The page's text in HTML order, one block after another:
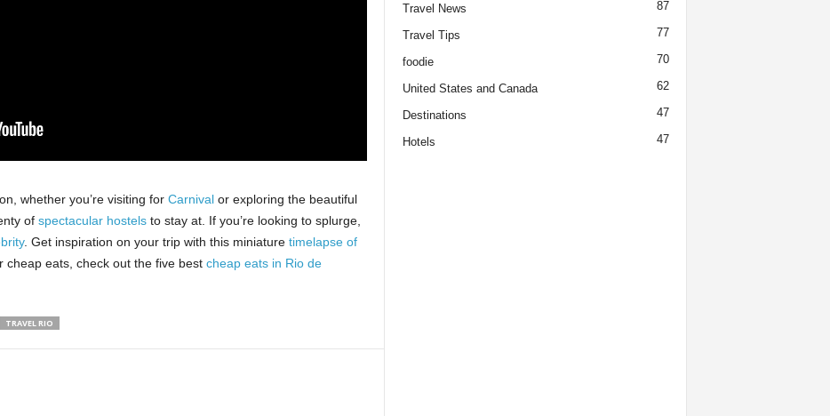
whether you’re visiting forCarnivalor exploring the beautiful
ofspectacular hostelsto stay at. If you’re looking to splurge,
. Get inspiration on your trip with this miniaturetimelapse of
cheap eats, check out the five best cheap eats in Rio de
TRAVEL RIO
Travel News 87
Travel Tips 77
foodie 70
United States and Canada 62
Destinations 47
Hotels 47